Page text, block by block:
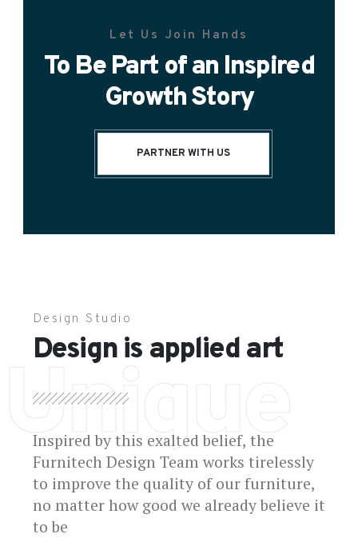
Let Us Join Hands
To Be Part of an Inspired
Growth Story
PARTNER WITH US
Unique
Design Studio
Design is applied art
Inspired by this exalted belief, the
Furnitech Design Team works tirelessly
to improve the quality of our furniture,
no matter how good we already believe it
to be